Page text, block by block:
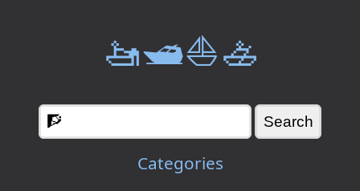
🚤🛥️⛵🚣
Categories